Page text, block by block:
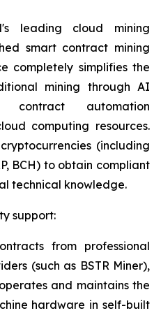
leading cloud mining
smart contract mining
completely simplifies the
mining through AI
contract automation
computing resources.
(including
BCH) to obtain compliant
technical knowledge.
support:
from professional
(such as BSTR Miner),
and maintains the
hardware in self-built